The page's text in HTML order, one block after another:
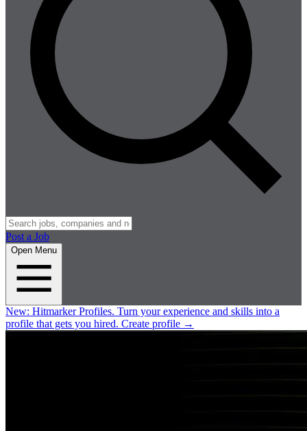
Post a Job
Open Menu
New: Hitmarker Profiles. Turn your experience and skills into a
profile that gets you hired. Create profile →